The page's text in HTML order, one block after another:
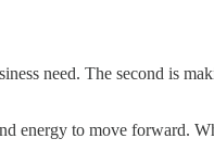
need. The second is
energy to move forward.